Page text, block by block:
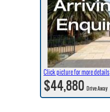
Click picture for more details
$44,880Drive Away